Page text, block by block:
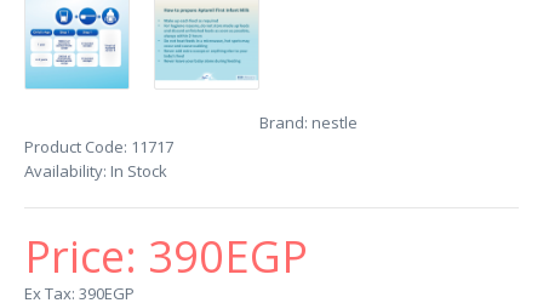
Brand: nestle
Product Code: 11717
Availability: In Stock
Price: 390EGP
Ex Tax: 390EGP